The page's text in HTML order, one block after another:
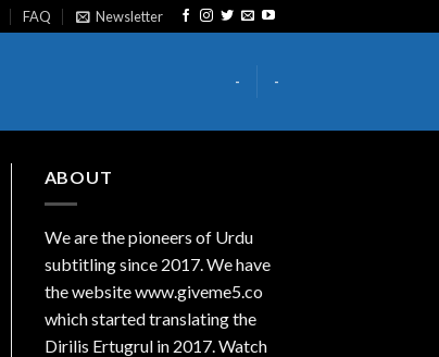
FAQ Newsletter
- -
ABOUT
We are thepioneers of Urdu
subtitling since 2017. We have
the website www.giveme5.co
which started translating the
Dirilis Ertugrul in 2017. Watch